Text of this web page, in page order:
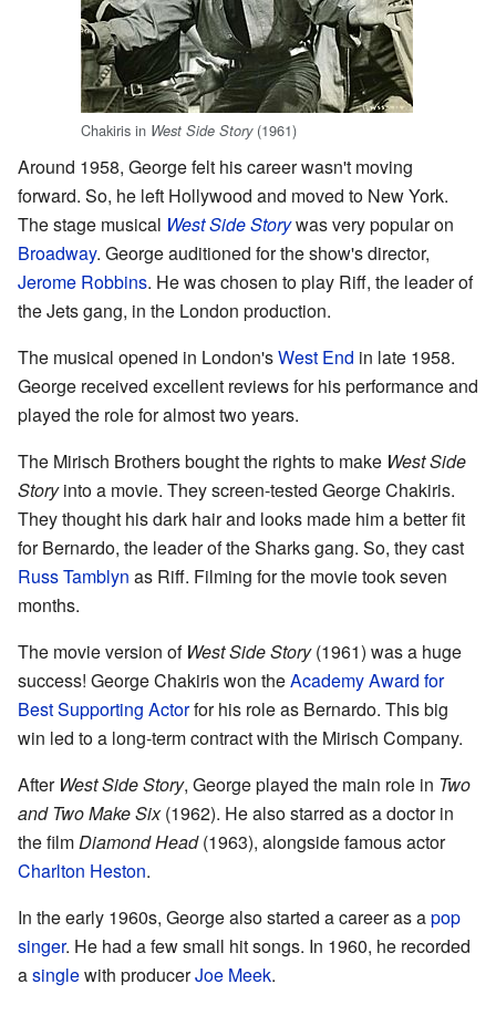
Chakiris in West Side Story(1961)
Around 1958, George felt his career wasn't moving
forward. So, he left Hollywood and moved to New York.
The stage musical West Side Storywas very popular on
Broadway. George auditioned for the show's director,
Jerome Robbins. He was chosen to play Riff, the leader of
the Jets gang, in the London production.
The musical opened in London'sWest End in late 1958.
George received excellent reviews for his performance and
played the role for almost two years.
The Mirisch Brothers bought the rights to make West Side
Storyinto a movie. They screen-tested George Chakiris.
They thought his dark hair and looks made him a better fit
for Bernardo, the leader of the Sharks gang. So, they cast
Russ Tamblyn as Riff. Filming for the movie took seven
months.
The movie version of West Side Story(1961) was a huge
success! George Chakiris won theAcademy Award for
Best Supporting Actorfor his role as Bernardo. This big
win led to a long-term contract with the Mirisch Company.
After West Side Story, George played the main role in Two
and Two Make Six(1962). He also starred as a doctor in
the filmDiamond Head(1963), alongside famous actor
Charlton Heston.
In the early 1960s, George also started a career as apop
singer. He had a few small hit songs. In 1960, he recorded
asinglewith producerJoe Meek.